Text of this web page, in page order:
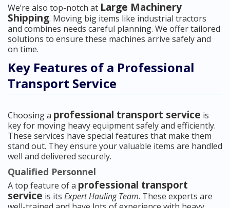
We’re also top-notch at Large Machinery
Shipping. Moving big items like industrial tractors
and combines needs careful planning. We offer tailored
solutions to ensure these machines arrive safely and
on time.
Key Features of a Professional
Transport Service
Choosing a professional transport service is
key for moving heavy equipment safely and efficiently.
These services have special features that make them
stand out. They ensure your valuable items are handled
well and delivered securely.
Qualified Personnel
A top feature of a professional transport
service is its Expert Hauling Team. These experts are